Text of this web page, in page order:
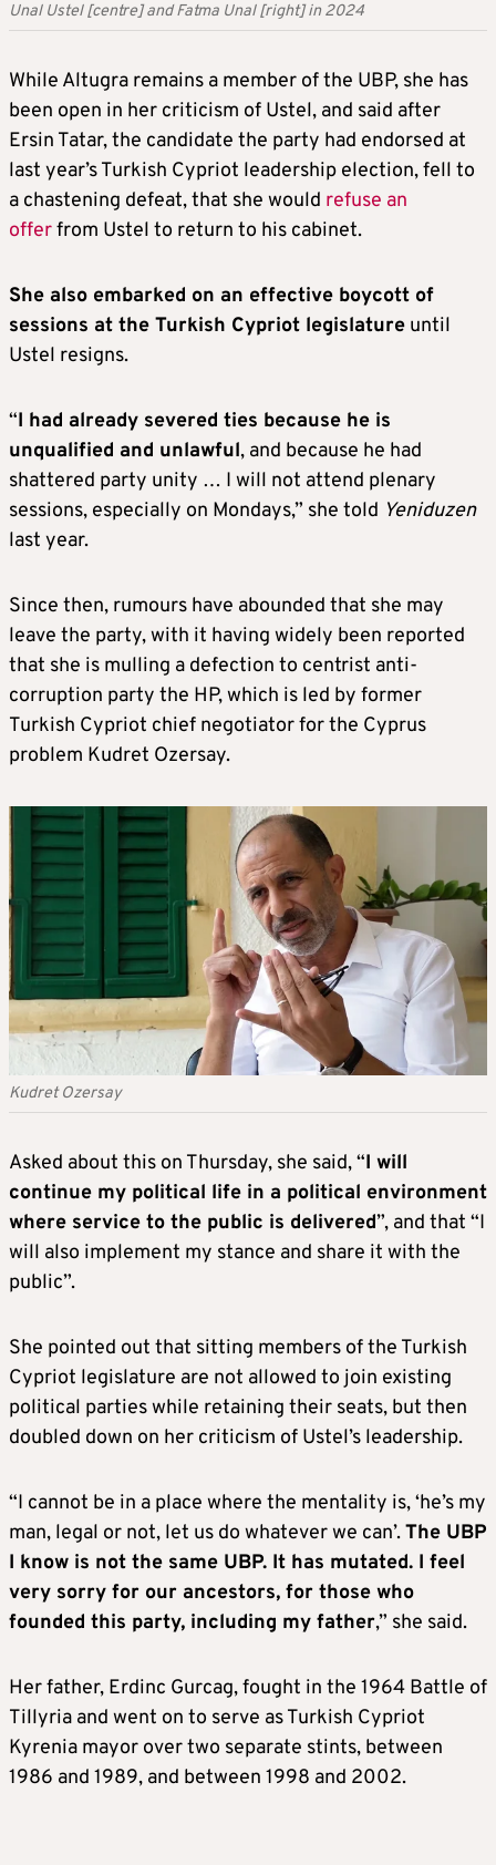
Unal Ustel [centre] and Fatma Unal [right] in 2024
While Altugra remains a member of the UBP, she has
been open in her criticism of Ustel, and said after
Ersin Tatar, the candidate the party had endorsed at
last year’s Turkish Cypriot leadership election, fell to
a chastening defeat, that she would refuse an
offerfrom Ustel to return to his cabinet.
She also embarked on an effective boycott of
sessions at the Turkish Cypriot legislature until
Ustel resigns.
“I had already severed ties because he is
unqualified and unlawful, and because he had
shattered party unity … I will not attend plenary
sessions, especially on Mondays,” she told Yeniduzen
last year.
Since then, rumours have abounded that she may
leave the party, with it having widely been reported
that she is mulling a defection to centrist anti-
corruption party the HP, which is led by former
Turkish Cypriot chief negotiator for the Cyprus
problem Kudret Ozersay.
Kudret Ozersay
Asked about this on Thursday, she said, “I will
continue my political life in a political environment
where service to the public is delivered”, and that “I
will also implement my stance and share it with the
public”.
She pointed out that sitting members of the Turkish
Cypriot legislature are not allowed to join existing
political parties while retaining their seats, but then
doubled down on her criticism of Ustel’s leadership.
“I cannot be in a place where the mentality is, ‘he’s my
man, legal or not, let us do whatever we can’.The UBP
I know is not the same UBP. It has mutated. I feel
very sorry for our ancestors, for those who
founded this party, including my father,” she said.
Her father, Erdinc Gurcag, fought in the 1964 Battle of
Tillyria and went on to serve as Turkish Cypriot
Kyrenia mayor over two separate stints, between
1986 and 1989, and between 1998 and 2002.